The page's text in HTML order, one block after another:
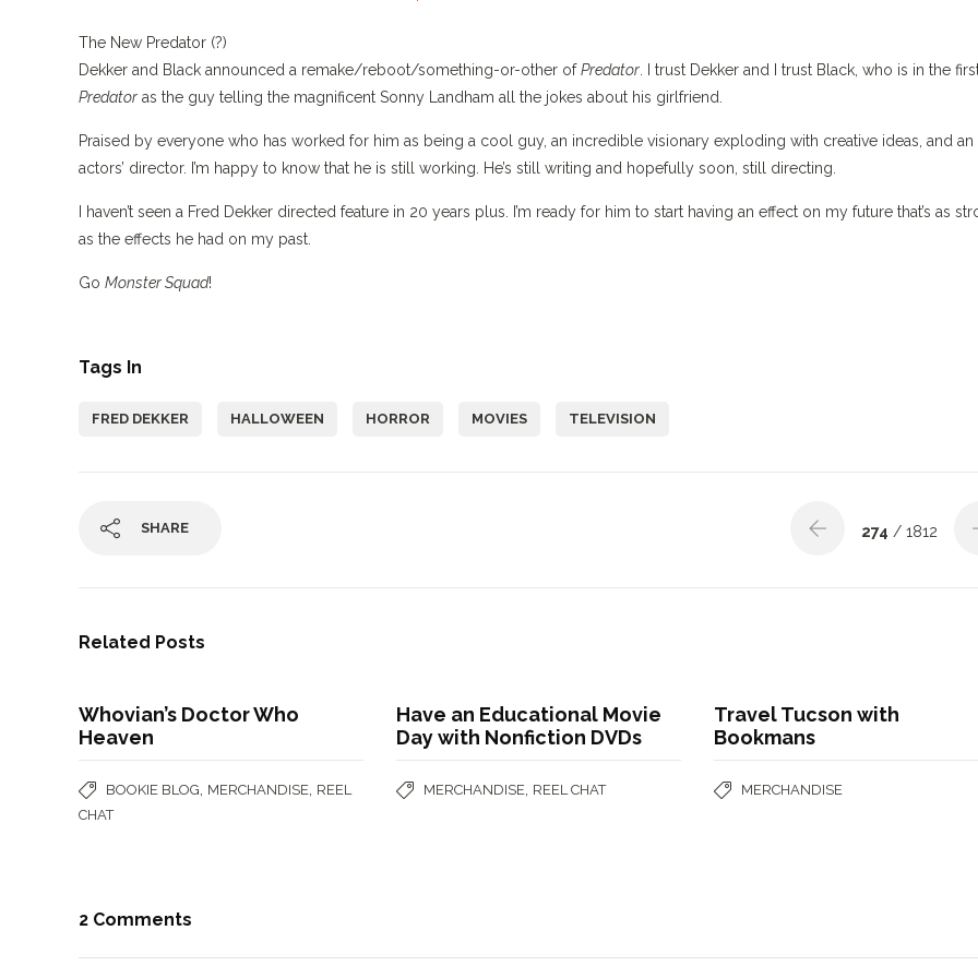
The New Predator (?)
Dekker and Black announced a remake/reboot/something-or-other ofPredator . I trust Dekker and I trust Black, who is in the
Predator as the guy telling the magnificent Sonny Landham all the jokes about his girlfriend.
Praised by everyone who has worked for him as being a cool guy, an incredible visionary exploding with creative ideas, and an
actors’ director. I’m happy to know that he is still working. He’s still writing and hopefully soon, still directing.
I haven’t seen a Fred Dekker directed feature in 20 years plus. I’m ready for him to start having an effect on my future that’s as
as the effects he had on my past.
Go Monster Squad!
Tags In
FRED DEKKER HALLOWEEN HORROR MOVIES TELEVISION
SHARE 274 / 1812
Related Posts
Whovian’s Doctor Who
Heaven
BOOKIE BLOG MERCHANDISE REEL
CHAT
Have an Educational Movie
Day with Nonfiction DVDs
MERCHANDISE REEL CHAT
Travel Tucson with
Bookmans
MERCHANDISE
2 Comments